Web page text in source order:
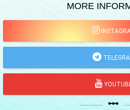
MORE
linear_scale